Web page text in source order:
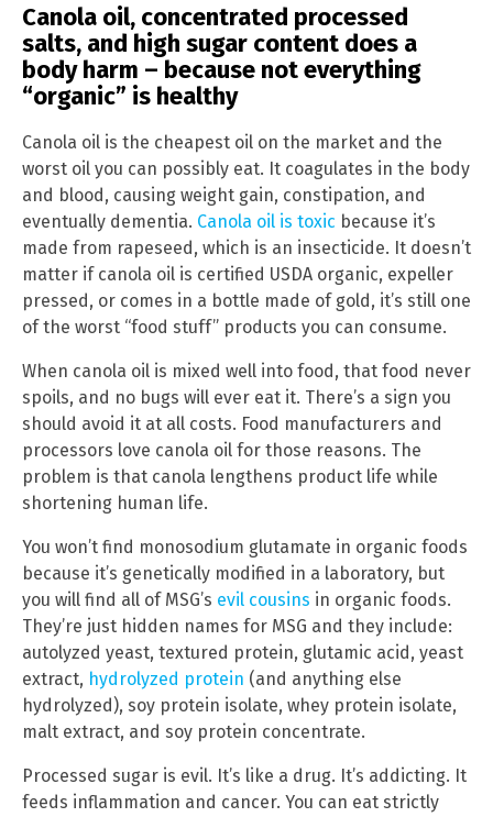
Canola oil, concentrated processed
salts, and high sugar content does a
body harm – because not everything
“organic” is healthy
Canola oil is the cheapest oil on the market and the
worst oil you can possibly eat. It coagulates in the body
and blood, causing weight gain, constipation, and
eventually dementia. Canola oil is toxic because it’s
made from rapeseed, which is an insecticide. It doesn’t
matter if canola oil is certified USDA organic, expeller
pressed, or comes in a bottle made of gold, it’s still one
of the worst “food stuff” products you can consume.
When canola oil is mixed well into food, that food never
spoils, and no bugs will ever eat it. There’s a sign you
should avoid it at all costs. Food manufacturers and
processors love canola oil for those reasons. The
problem is that canola lengthens product life while
shortening human life.
You won’t find monosodium glutamate in organic foods
because it’s genetically modified in a laboratory, but
you will find all of MSG’s evil cousins in organic foods.
They’re just hidden names for MSG and they include:
autolyzed yeast, textured protein, glutamic acid, yeast
extract, hydrolyzed protein (and anything else
hydrolyzed), soy protein isolate, whey protein isolate,
malt extract, and soy protein concentrate.
Processed sugar is evil. It’s like a drug. It’s addicting. It
feeds inflammation and cancer. You can eat strictly